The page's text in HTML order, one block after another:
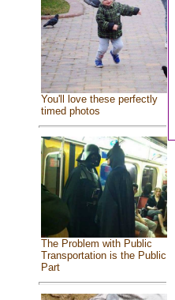
You'll love these perfectly
timed photos
The Problem with Public
Transportation is the Public
Part